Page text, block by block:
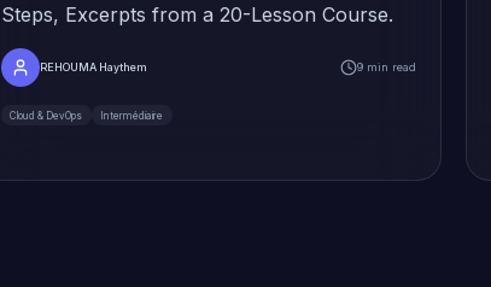
Steps, Excerpts from a 20-Lesson Course.
REHOUMA Haythem 9 min read
Cloud & DevOps Intermédiaire